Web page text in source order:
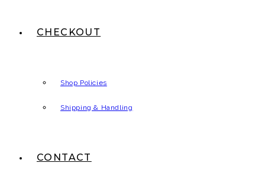
CHECKOUT
Shop Policies
Shipping & Handling
CONTACT